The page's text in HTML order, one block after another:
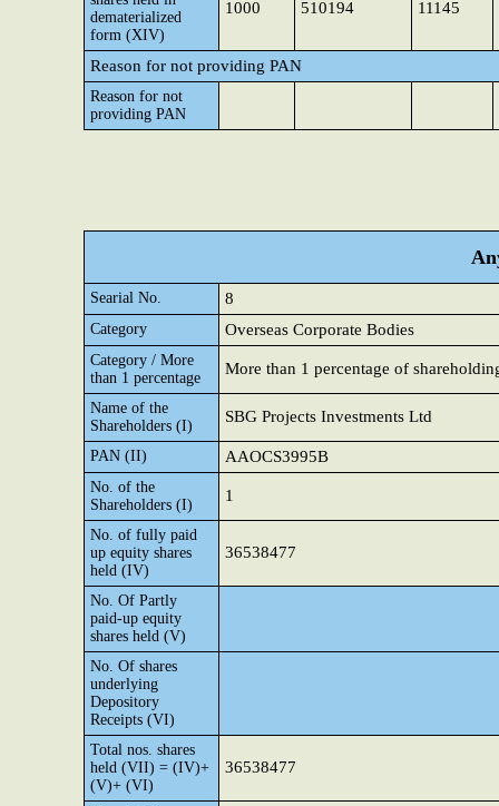
dematerialized
form (XIV)
1000 510194 11145
Reason for not providing PAN
Reason for not
providing PAN
Searial No. 8
Category Overseas Corporate Bodies
Category / More
than 1 percentage
More than 1 percentage of
Name of the
Shareholders (I)
SBG Projects Investments Ltd
PAN (II) AAOCS3995B
No. of the
Shareholders (I)
1
No. of fully paid
up equity shares
held (IV)
36538477
No. Of Partly
paid-up equity
shares held (V)
No. Of shares
underlying
Depository
Receipts (VI)
Total nos. shares
held (VII) = (IV)+
(V)+ (VI)
36538477